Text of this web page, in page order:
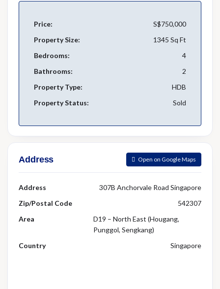
Price:
S$750,000
Property Size:
1345 Sq Ft
Bedrooms:
4
Bathrooms:
2
Property Type:
HDB
Property Status:
Sold
Address Open on Google Maps
Address
307B Anchorvale Road Singapore
Zip/Postal Code
542307
Area
D19 – North East (Hougang,
Punggol, Sengkang)
Country
Singapore